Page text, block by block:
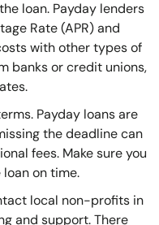
loan. Payday lenders
Rate (APR) and
with other types of
banks or credit unions,
Payday loans are
the deadline can
fees. Make sure you
on time.
local non-profits in
and support. There